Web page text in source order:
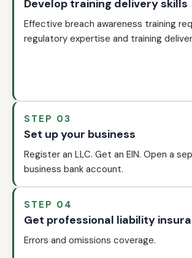
Develop training delivery skills
Effective breach awareness training
regulatory expertise and training
STEP 03
Set up your business
Register an LLC. Get an EIN. Open a
business bank account.
STEP 04
Get professional liability
Errors and omissions coverage.